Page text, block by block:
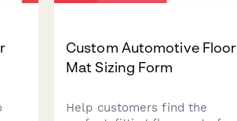
Custom Automotive Floor
Mat Sizing Form
Help customers find the